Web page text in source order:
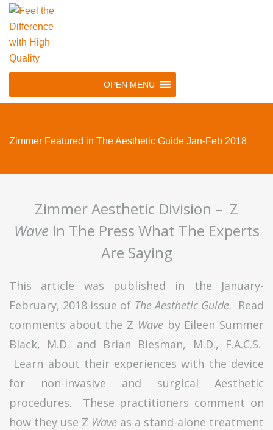
Skip
main
navigation
Skip
content
OPEN MENU
Zimmer Featured in The Aesthetic Guide Jan-Feb 2018
Zimmer Aesthetic Division – Z
Wave In The Press What The Experts
Are Saying
This article was published in the January-
February, 2018 issue of The Aesthetic Guide. Read
comments about the Z Waveby Eileen Summer
Black, M.D. and Brian Biesman, M.D., F.A.C.S.
Learn about their experiences with the device
for non-invasive and surgical Aesthetic
procedures. These practitioners comment on
how they use Z Wave as a stand-alone treatment